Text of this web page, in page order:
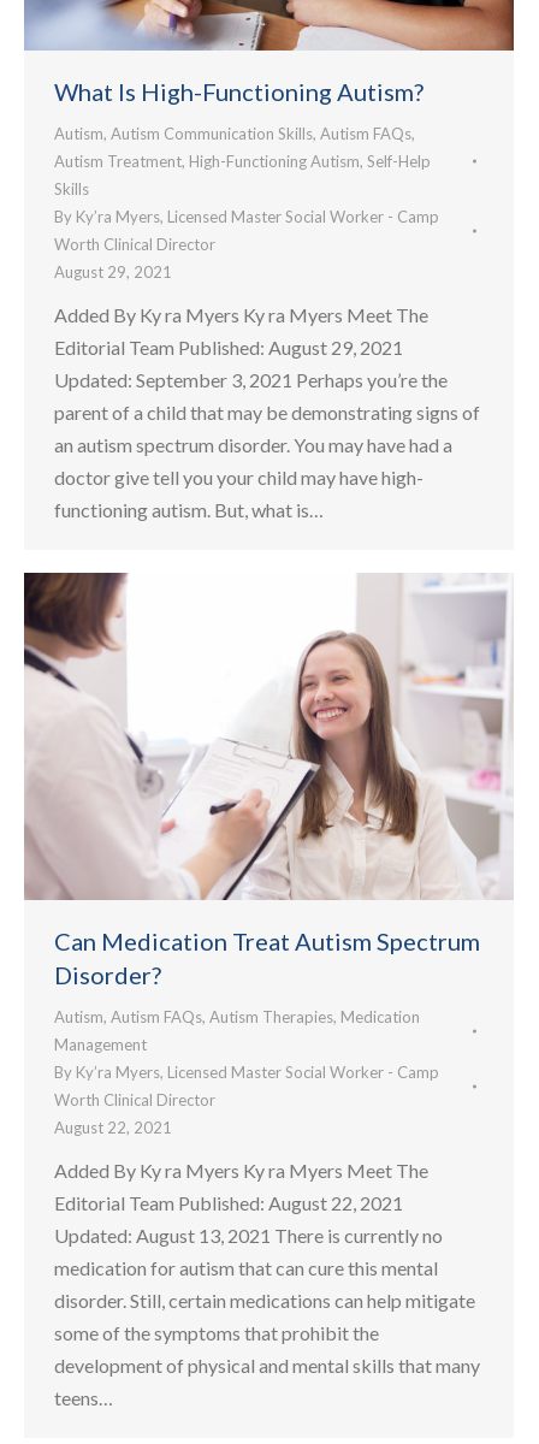
What Is High-Functioning Autism?
Autism, Autism Communication Skills, Autism FAQs,
Autism Treatment, High-Functioning Autism, Self-Help
Skills
By Ky’ra Myers, Licensed Master Social Worker - Camp
Worth Clinical Director
August 29, 2021
Added By Ky ra Myers Ky ra Myers Meet The
Editorial Team Published: August 29, 2021
Updated: September 3, 2021 Perhaps you’re the
parent of a child that may be demonstrating signs of
an autism spectrum disorder. You may have had a
doctor give tell you your child may have high-
functioning autism. But, what is…
Can Medication Treat Autism Spectrum
Disorder?
Autism, Autism FAQs, Autism Therapies, Medication
Management
By Ky’ra Myers, Licensed Master Social Worker - Camp
Worth Clinical Director
August 22, 2021
Added By Ky ra Myers Ky ra Myers Meet The
Editorial Team Published: August 22, 2021
Updated: August 13, 2021 There is currently no
medication for autism that can cure this mental
disorder. Still, certain medications can help mitigate
some of the symptoms that prohibit the
development of physical and mental skills that many
teens…